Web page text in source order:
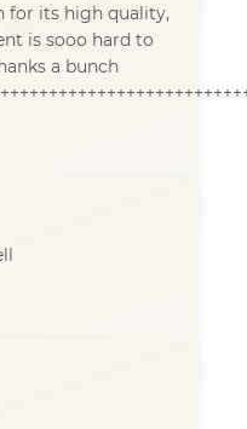
for its high quality,
is sooo hard to
a bunch